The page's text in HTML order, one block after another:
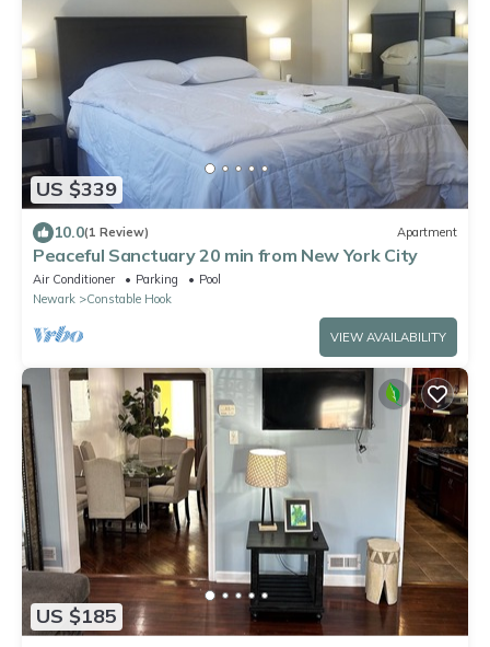
US $339
10.0(1 Review) Apartment
Peaceful Sanctuary 20 min from New York City
Air Conditioner Parking
Pool
Newark
Constable Hook
VIEW AVAILABILITY
US $185